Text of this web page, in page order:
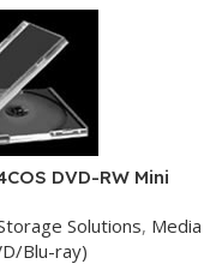
DVD-RW Mini
Solutions, Media
Blu-ray)